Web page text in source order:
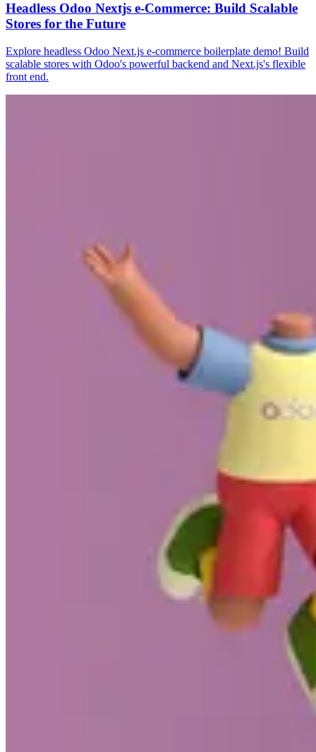
Headless Odoo Nextjs e-Commerce: Build Scalable
Stores for the Future
Explore headless Odoo Next.js e-commerce boilerplate demo! Build
scalable stores with Odoo's powerful backend and Next.js's flexible
front end.